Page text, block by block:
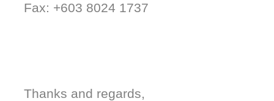
Fax: +603 8024 1737
Thanks and regards,